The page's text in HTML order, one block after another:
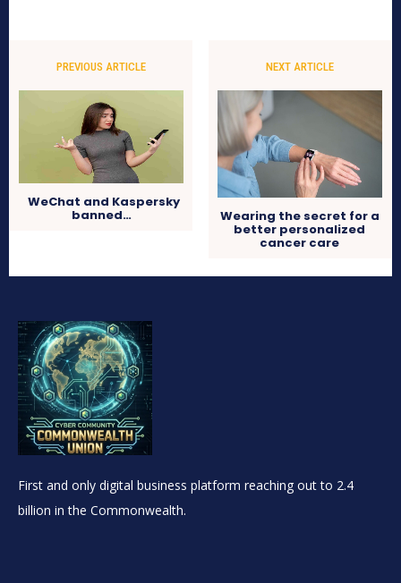
PREVIOUS ARTICLE
WeChat and Kaspersky
banned…
NEXT ARTICLE
Wearing the secret for a
better personalized
cancer care
First and only digital business platform reaching out to 2.4
billion in the Commonwealth.